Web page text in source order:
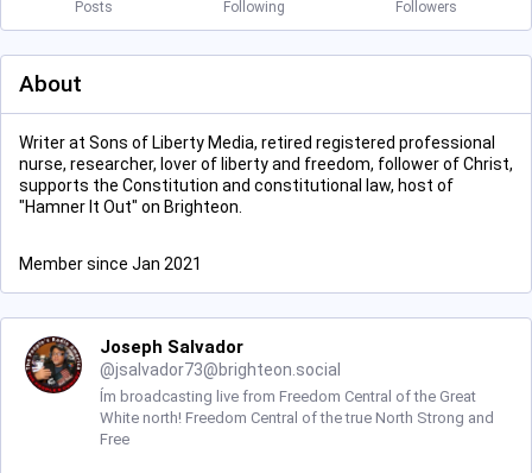
Posts Following Followers
About
Writer at Sons of Liberty Media, retired registered professional
nurse, researcher, lover of liberty and freedom, follower of Christ,
supports the Constitution and constitutional law, host of
"Hamner It Out" on Brighteon.
Member since Jan 2021
Joseph Salvador
@jsalvador73@brighteon.social
Ím broadcasting live from Freedom Central of the Great
White north! Freedom Central of the true North Strong and
Free